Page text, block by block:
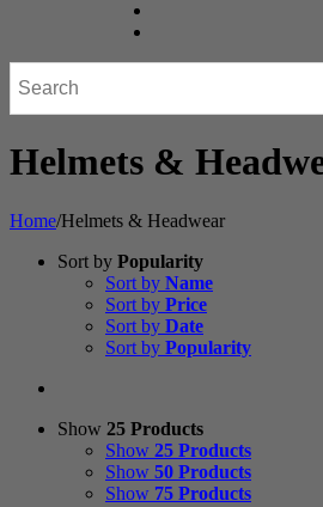
Helmets &
Home/Helmets & Headwear
Sort by Popularity
Sort by Name
Sort by Price
Sort by Date
Sort by Popularity
Show 25 Products
Show 25 Products
Show 50 Products
Show 75 Products